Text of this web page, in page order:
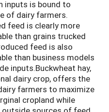
inputs is bound to
of dairy farmers.
feed is clearly more
than grains trucked
feed is also
than business models
inputs.Buckwheat hay,
dairy crop, offers the
farmers to maximize
cropland while